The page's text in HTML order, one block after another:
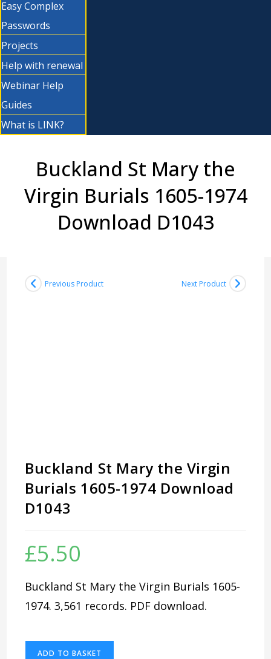
Easy Complex
Passwords
Projects
Help with renewal
Webinar Help
Guides
What is LINK?
Buckland St Mary the
Virgin Burials 1605-1974
Download D1043
Previous Product Next Product
Buckland St Mary the Virgin
Burials 1605-1974 Download
D1043
£5.50
Buckland St Mary the Virgin Burials 1605-
1974. 3,561 records. PDF download.
ADD TO BASKET